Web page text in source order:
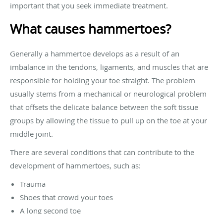
important that you seek immediate treatment.
What causes hammertoes?
Generally a hammertoe develops as a result of an
imbalance in the tendons, ligaments, and muscles that are
responsible for holding your toe straight. The problem
usually stems from a mechanical or neurological problem
that offsets the delicate balance between the soft tissue
groups by allowing the tissue to pull up on the toe at your
middle joint.
There are several conditions that can contribute to the
development of hammertoes, such as:
Trauma
Shoes that crowd your toes
A long second toe